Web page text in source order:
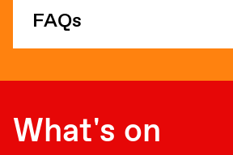
FAQs
What's on